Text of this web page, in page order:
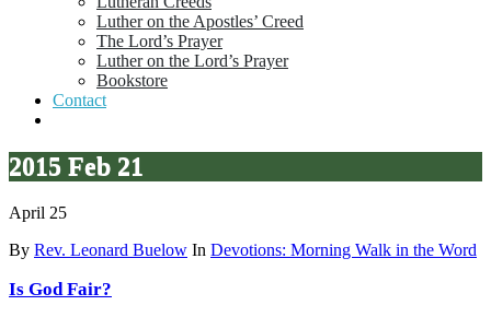
Luther on the Apostles’ Creed
The Lord’s Prayer
Luther on the Lord’s Prayer
Bookstore
Contact
2015 Feb 21
April 25
By Rev. Leonard Buelow In Devotions: Morning Walk in the Word
Is God Fair?